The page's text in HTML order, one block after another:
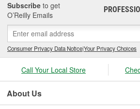
Subscribe to get
O’Reilly Emails
Consumer Privacy Data Notice|Your Privacy Choices
Call Your Local Store
About Us